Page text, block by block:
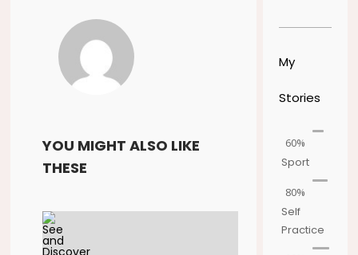
YOU MIGHT ALSO LIKE
THESE
My
Stories
60%
Sport
80%
Self
Practice